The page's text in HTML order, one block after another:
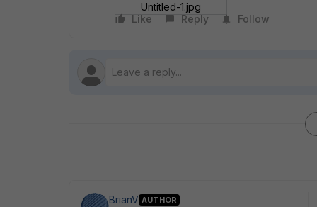
Untitled-1.jpg
Like
Reply Follow
BrianV AUTHOR